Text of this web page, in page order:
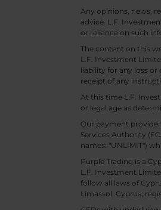
Any opinions, news,
advice. L.F.
or reliance on such
The content on this
L.F. Investment
liability for any loss
receipt of any
At this time L.F.
or legal age as
Our payment
Services Authority
names: "UNLIMIT")
Purple Trading is a
L.F. Investment
follow all laws of
Limassol, Cyprus,